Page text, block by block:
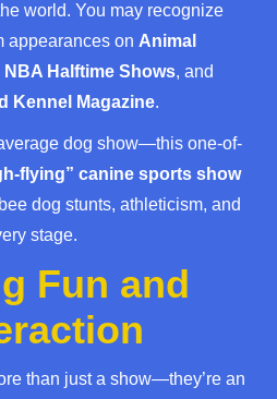
world. You may recognize
appearances on Animal
NBA Halftime Shows, and
Kennel Magazine.
dog show—this one-of-
flying” canine sports show
dog stunts, athleticism, and
stage.
Fun and
than just a show—they’re an